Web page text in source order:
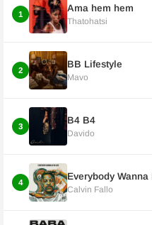
1
Ama hem hem
Thatohatsi
2
BB Lifestyle
Mavo
3
B4 B4
Davido
4
Everybody Wanna
Calvin Fallo